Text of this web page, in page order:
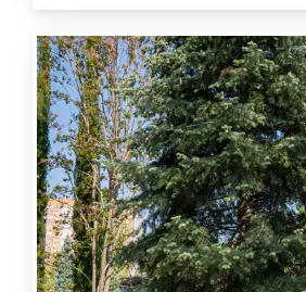
Abies
concolor
ssp.
concolor
AZ,
Apache